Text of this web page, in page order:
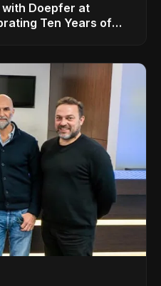
with Doepfer at
Ten Years of